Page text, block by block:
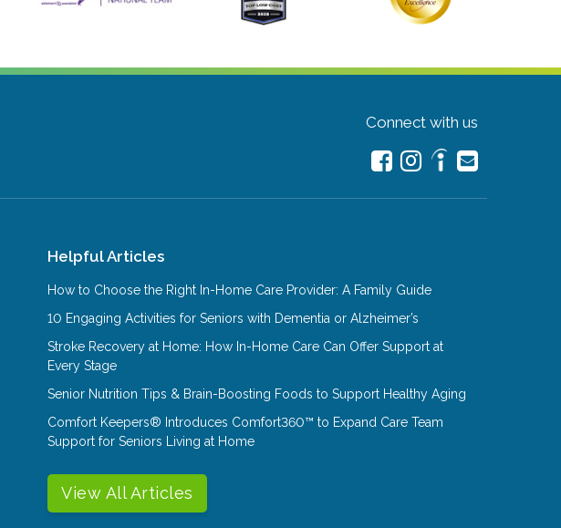
Connect with us
Helpful Articles
How to Choose the Right In-Home Care Provider: A Family Guide
10 Engaging Activities for Seniors with Dementia or Alzheimer’s
Stroke Recovery at Home: How In-Home Care Can Offer Support at
Every Stage
Senior Nutrition Tips & Brain-Boosting Foods to Support Healthy Aging
Comfort Keepers® Introduces Comfort360™ to Expand Care Team
Support for Seniors Living at Home
View All Articles